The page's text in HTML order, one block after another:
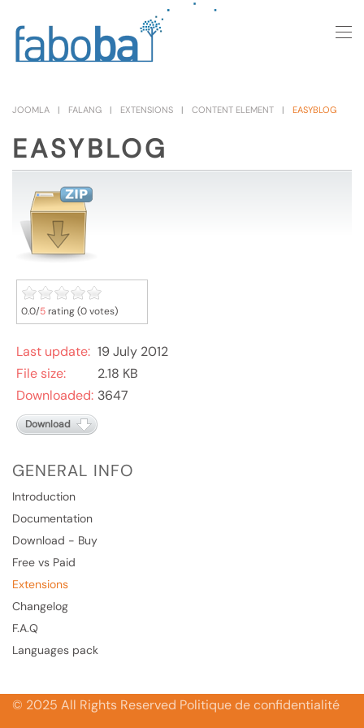
Skip to main content
JOOMLA FALANG EXTENSIONS CONTENT ELEMENT EASYBLOG
EASYBLOG
0.0/5rating (0 votes)
Last update: 19 July 2012
File size:
2.18 KB
Downloaded: 3647
Download
GENERAL INFO
Introduction
Documentation
Download - Buy
Free vs Paid
Extensions
Changelog
F.A.Q
Languages pack
© 2025 All Rights Reserved Politique de confidentialité